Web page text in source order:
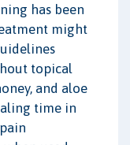
has been
might
topical
and aloe
time in